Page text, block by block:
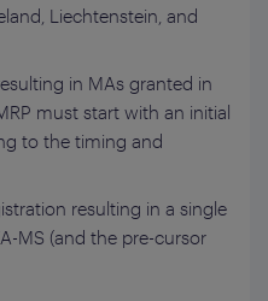
Liechtenstein, and
in MAs granted in
must start with an initial
to the timing and
resulting in a single
MS (and the pre-cursor